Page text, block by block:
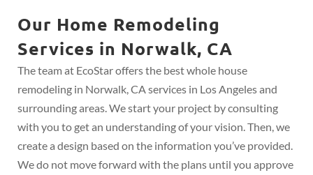
Our Home Remodeling
Services in Norwalk, CA
The team at EcoStar offers the best whole house
remodeling in Norwalk, CA services in Los Angeles and
surrounding areas. We start your project by consulting
with you to get an understanding of your vision. Then, we
create a design based on the information you’ve provided.
We do not move forward with the plans until you approve